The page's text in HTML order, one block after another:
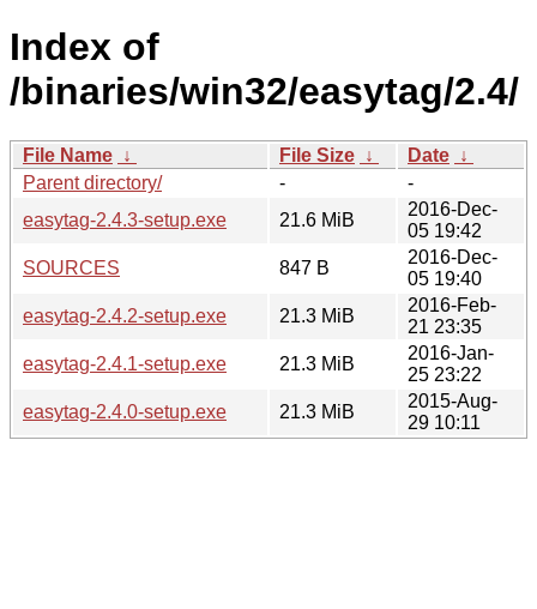
Index of
/binaries/win32/easytag/2.4/
File Name ↓ File Size ↓ Date ↓
Parent directory/
-
-
easytag-2.4.3-setup.exe
21.6 MiB
2016-Dec-
05 19:42
SOURCES
847 B
2016-Dec-
05 19:40
easytag-2.4.2-setup.exe
21.3 MiB
2016-Feb-
21 23:35
easytag-2.4.1-setup.exe
21.3 MiB
2016-Jan-
25 23:22
easytag-2.4.0-setup.exe
21.3 MiB
2015-Aug-
29 10:11